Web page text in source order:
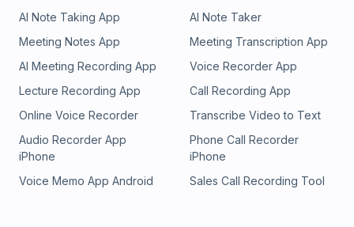
AI Note Taking App
AI Note Taker
Meeting Notes App
Meeting Transcription App
AI Meeting Recording App
Voice Recorder App
Lecture Recording App
Call Recording App
Online Voice Recorder
Transcribe Video to Text
Audio Recorder App
iPhone
Phone Call Recorder
iPhone
Voice Memo App Android
Sales Call Recording Tool